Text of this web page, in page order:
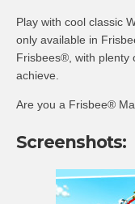
Play with cool classic
only available in
Frisbees®, with plenty
achieve.
Are you a Frisbee®
Screenshots: